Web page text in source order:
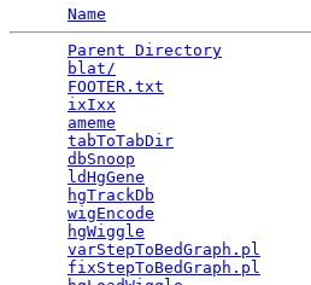
Name
Parent Directory
blat/
FOOTER.txt
ixIxx
ameme
tabToTabDir
dbSnoop
ldHgGene
hgTrackDb
wigEncode
hgWiggle
varStepToBedGraph.pl
fixStepToBedGraph.pl